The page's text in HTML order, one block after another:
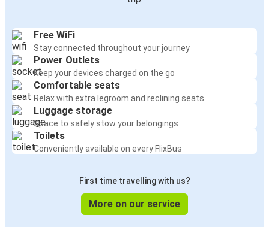
Free WiFi
Stay connected throughout your journey
Power Outlets
Keep your devices charged on the go
Comfortable seats
Relax with extra legroom and reclining seats
Luggage storage
Space to safely stow your belongings
Toilets
Conveniently available on every FlixBus
First time travelling with us?
More on our service